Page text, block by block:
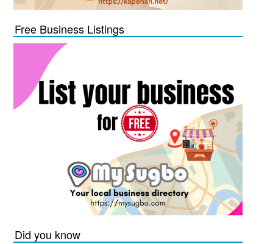
Free Business Listings
Did you know